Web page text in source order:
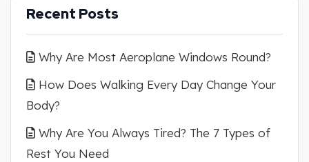
Recent Posts
Why Are Most Aeroplane Windows Round?
How Does Walking Every Day Change Your
Body?
Why Are You Always Tired? The 7 Types of
Rest You Need